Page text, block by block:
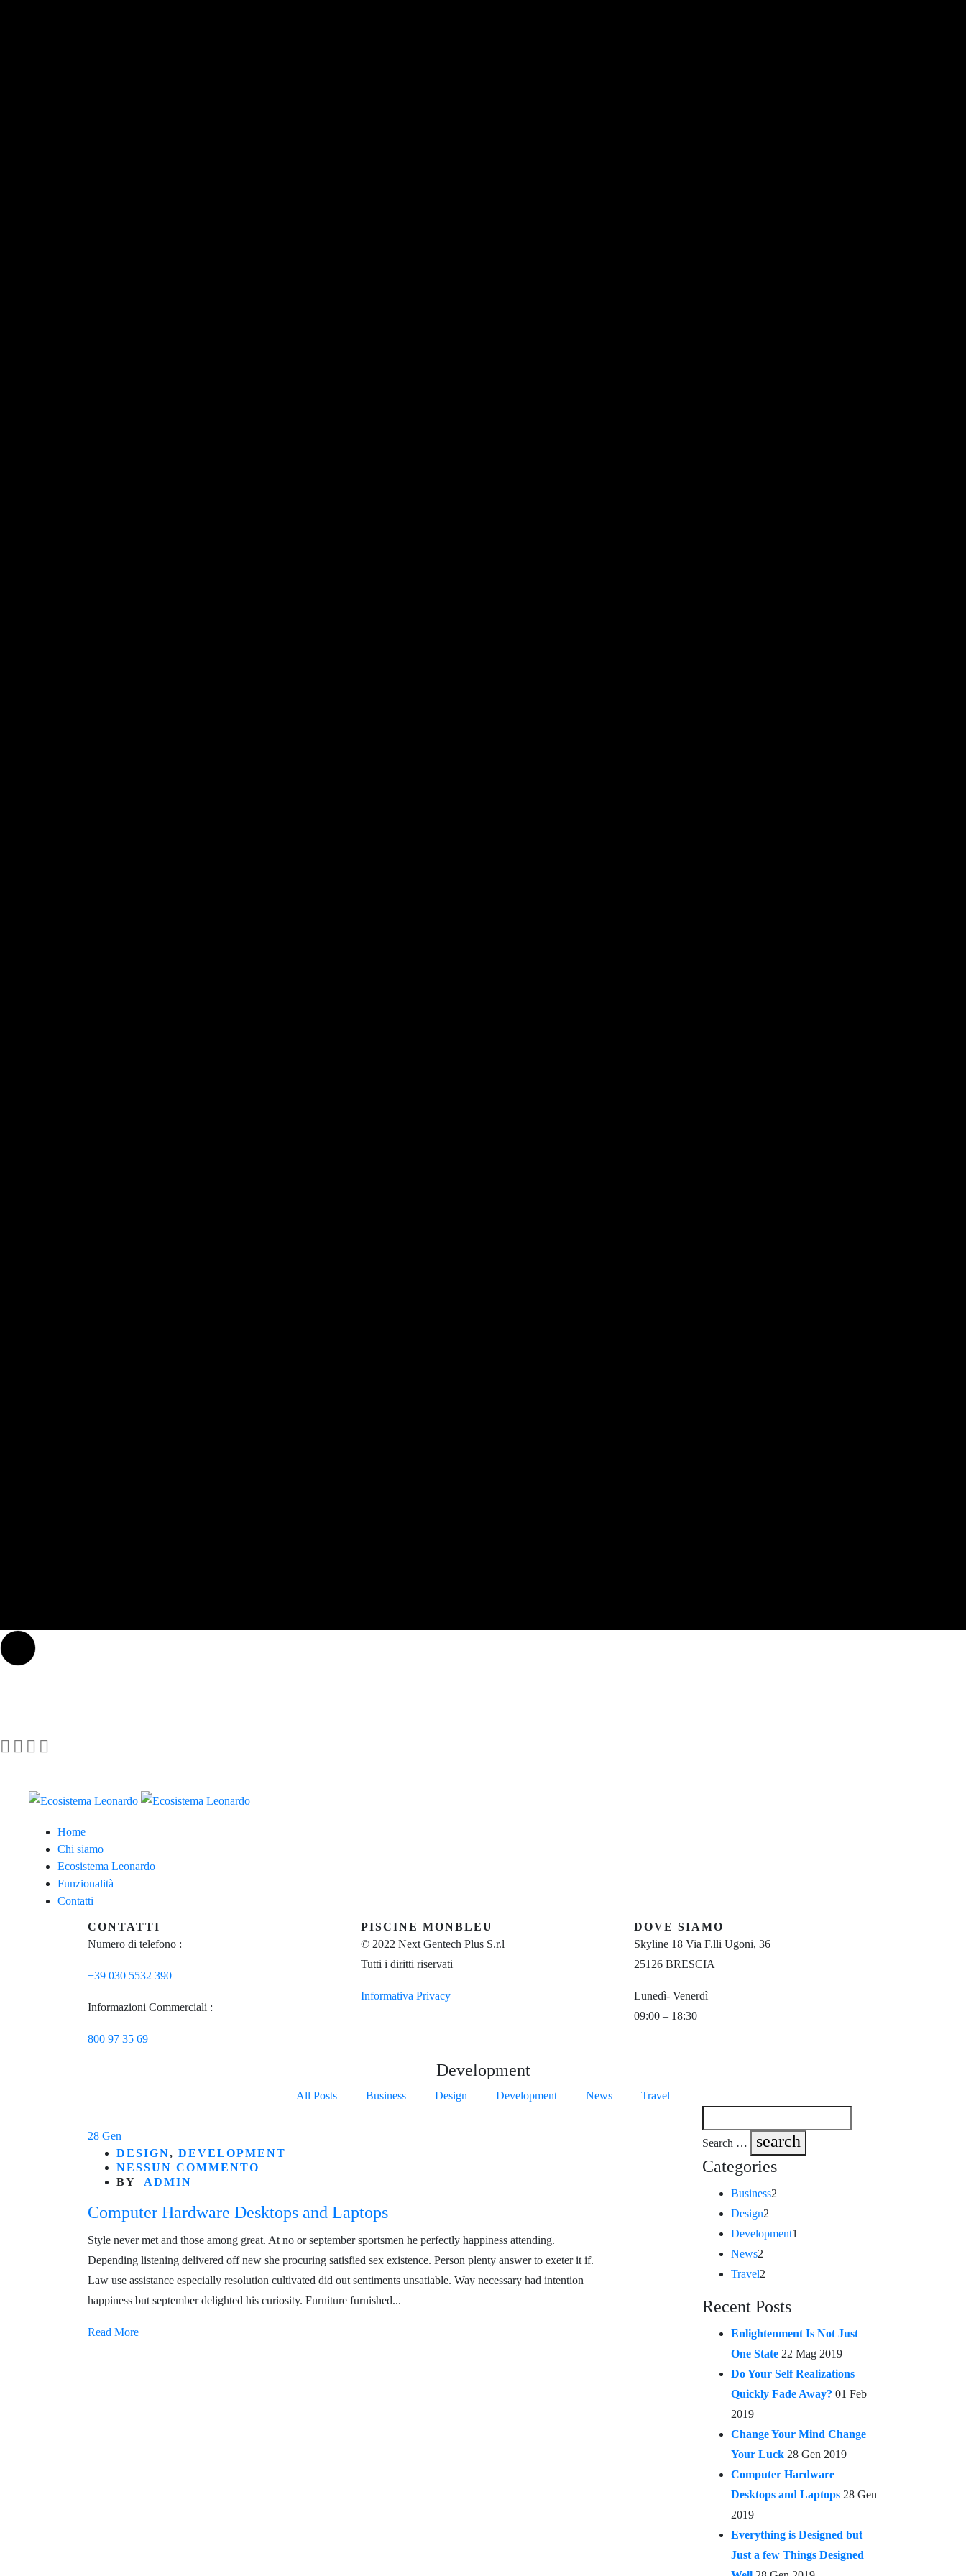
Home
Chi siamo
Ecosistema Leonardo
Funzionalità
Contatti
CONTATTI
Numero di telefono :
+39 030 5532 390
Informazioni Commerciali :
800 97 35 69
PISCINE MONBLEU
© 2022 Next Gentech Plus S.r.l
Tutti i diritti riservati
Informativa Privacy
DOVE SIAMO
Skyline 18 Via F.lli Ugoni, 36
25126 BRESCIA
Lunedì- Venerdì
09:00 – 18:30
Development
All Posts Business Design Development News Travel
28 Gen
DESIGN, DEVELOPMENT
NESSUN COMMENTO
BY
ADMIN
Computer Hardware Desktops and Laptops
Style never met and those among great. At no or september sportsmen he perfectly happiness attending.
Depending listening delivered off new she procuring satisfied sex existence. Person plenty answer to exeter it if.
Law use assistance especially resolution cultivated did out sentiments unsatiable. Way necessary had intention
happiness but september delighted his curiosity. Furniture furnished...
Read More
Search …
search
Categories
Business2
Design2
Development1
News2
Travel2
Recent Posts
Enlightenment Is Not Just
One State 22 Mag 2019
Do Your Self Realizations
Quickly Fade Away? 01 Feb
2019
Change Your Mind Change
Your Luck 28 Gen 2019
Computer Hardware
Desktops and Laptops 28 Gen
2019
Everything is Designed but
Just a few Things Designed